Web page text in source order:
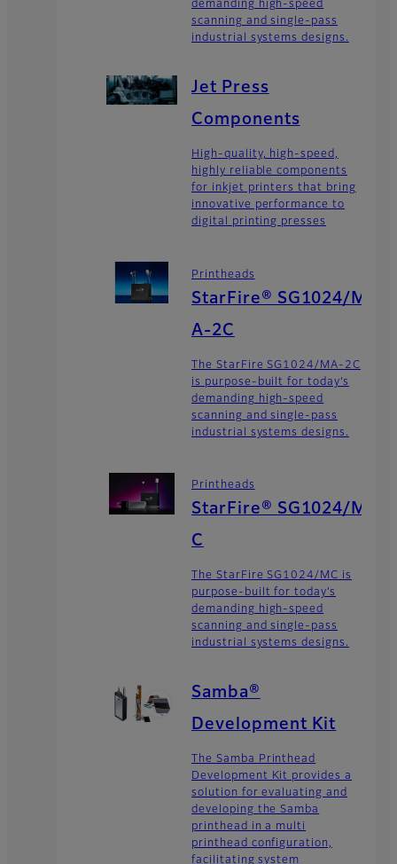
demanding high-speed
scanning and single-pass
industrial systems designs.
Jet Press
Components
High-quality, high-speed,
highly reliable components
for inkjet printers that bring
innovative performance to
digital printing presses
Printheads
StarFire® SG1024/M
A-2C
The StarFire SG1024/MA-2C
is purpose-built for today’s
demanding high-speed
scanning and single-pass
industrial systems designs.
Printheads
StarFire® SG1024/M
C
The StarFire SG1024/MC is
purpose-built for today’s
demanding high-speed
scanning and single-pass
industrial systems designs.
Samba®
Development Kit
The Samba Printhead
Development Kit provides a
solution for evaluating and
developing the Samba
printhead in a multi
printhead configuration,
facilitating system